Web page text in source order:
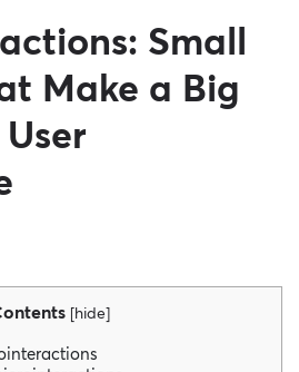
Small
Make a Big
[hide]